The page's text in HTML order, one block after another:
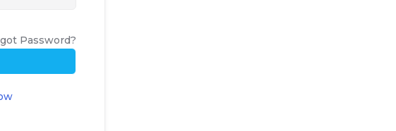
Password?